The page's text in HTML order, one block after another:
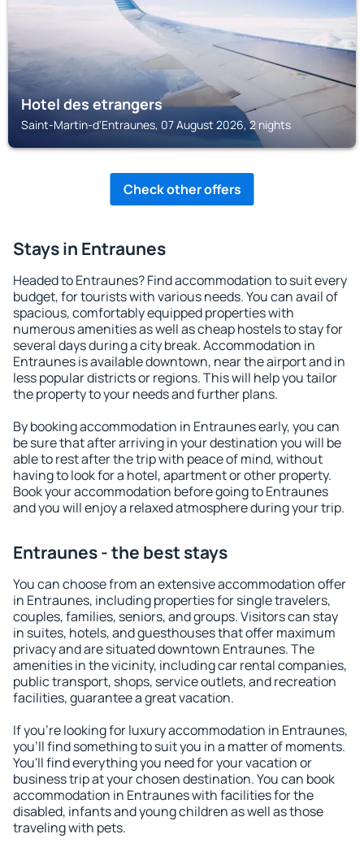
Hotel des etrangers
Saint-Martin-d'Entraunes, 07 August 2026, 2 nights
Check other offers
Stays in Entraunes
Headed to Entraunes? Find accommodation to suit every
budget, for tourists with various needs. You can avail of
spacious, comfortably equipped properties with
numerous amenities as well as cheap hostels to stay for
several days during a city break. Accommodation in
Entraunes is available downtown, near the airport and in
less popular districts or regions. This will help you tailor
the property to your needs and further plans.
By booking accommodation in Entraunes early, you can
be sure that after arriving in your destination you will be
able to rest after the trip with peace of mind, without
having to look for a hotel, apartment or other property.
Book your accommodation before going to Entraunes
and you will enjoy a relaxed atmosphere during your trip.
Entraunes - the best stays
You can choose from an extensive accommodation offer
in Entraunes, including properties for single travelers,
couples, families, seniors, and groups. Visitors can stay
in suites, hotels, and guesthouses that offer maximum
privacy and are situated downtown Entraunes. The
amenities in the vicinity, including car rental companies,
public transport, shops, service outlets, and recreation
facilities, guarantee a great vacation.
If you're looking for luxury accommodation in Entraunes,
you'll find something to suit you in a matter of moments.
You'll find everything you need for your vacation or
business trip at your chosen destination. You can book
accommodation in Entraunes with facilities for the
disabled, infants and young children as well as those
traveling with pets.